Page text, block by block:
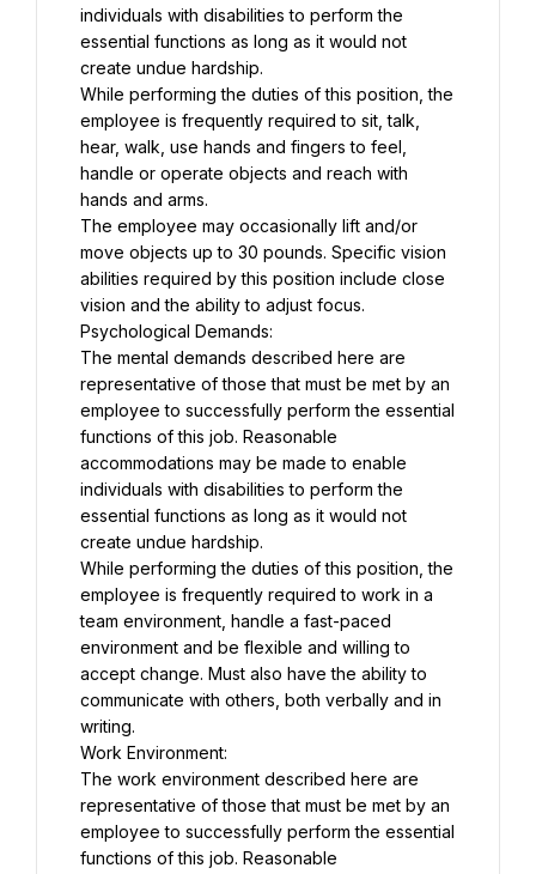
individuals with disabilities to perform the
essential functions as long as it would not
create undue hardship.
While performing the duties of this position, the
employee is frequently required to sit, talk,
hear, walk, use hands and fingers to feel,
handle or operate objects and reach with
hands and arms.
The employee may occasionally lift and/or
move objects up to 30 pounds. Specific vision
abilities required by this position include close
vision and the ability to adjust focus.
Psychological Demands:
The mental demands described here are
representative of those that must be met by an
employee to successfully perform the essential
functions of this job. Reasonable
accommodations may be made to enable
individuals with disabilities to perform the
essential functions as long as it would not
create undue hardship.
While performing the duties of this position, the
employee is frequently required to work in a
team environment, handle a fast-paced
environment and be flexible and willing to
accept change. Must also have the ability to
communicate with others, both verbally and in
writing.
Work Environment:
The work environment described here are
representative of those that must be met by an
employee to successfully perform the essential
functions of this job. Reasonable